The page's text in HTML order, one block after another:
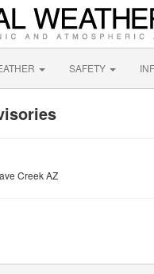
SAFETY
Creek AZ